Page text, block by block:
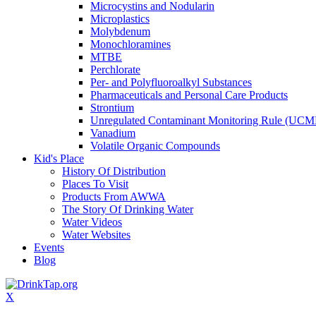
Microcystins and Nodularin
Microplastics
Molybdenum
Monochloramines
MTBE
Perchlorate
Per- and Polyfluoroalkyl Substances
Pharmaceuticals and Personal Care Products
Strontium
Unregulated Contaminant Monitoring Rule
Vanadium
Volatile Organic Compounds
Kid's Place
History Of Distribution
Places To Visit
Products From AWWA
The Story Of Drinking Water
Water Videos
Water Websites
Events
Blog
X